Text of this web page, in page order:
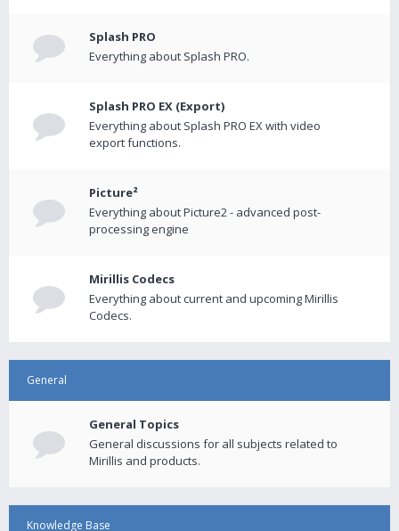
Splash PRO
Everything about Splash PRO.
Splash PRO EX (Export)
Everything about Splash PRO EX with video
export functions.
Picture²
Everything about Picture2 - advanced post-
processing engine
Mirillis Codecs
Everything about current and upcoming Mirillis
Codecs.
General
General Topics
General discussions for all subjects related to
Mirillis and products.
Knowledge Base